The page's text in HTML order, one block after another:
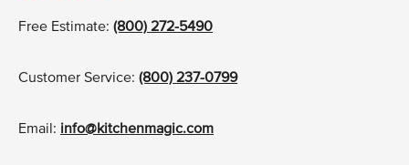
Free Estimate: (800) 272-5490
Customer Service: (800) 237-0799
Email: info@kitchenmagic.com